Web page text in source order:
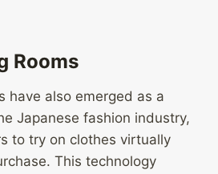
Rooms
have also emerged as a
Japanese fashion industry,
to try on clothes virtually
This technology